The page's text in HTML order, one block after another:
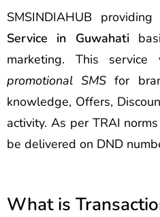
SMSINDIAHUB providing
Service in Guwahati
marketing. This
promotional SMS for
knowledge, Offers,
activity. As per TRAI
be delivered on DND
What is